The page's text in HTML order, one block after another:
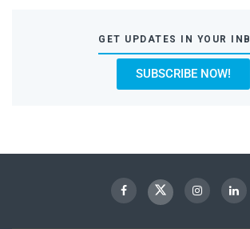
GET UPDATES IN YOUR
SUBSCRIBE NOW!